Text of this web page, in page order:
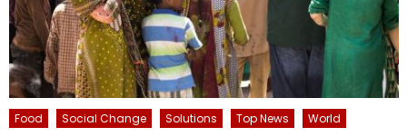
Food Social Change Solutions Top News World